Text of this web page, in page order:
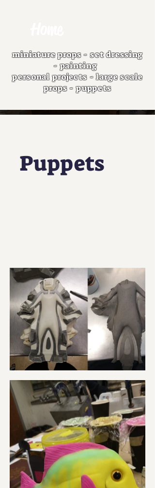
miniature props-set dressing
-painting
personal projects-large scale
props-puppets
Puppets